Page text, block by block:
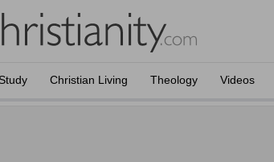
Christian Living Theology Videos